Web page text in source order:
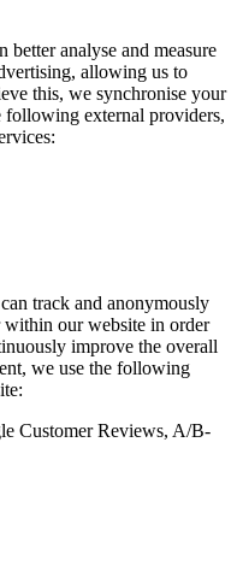
better analyse and measure
allowing us to
this, we synchronise your
following external providers,
track and anonymously
our website in order
improve the overall
we use the following
Customer Reviews, A/B-